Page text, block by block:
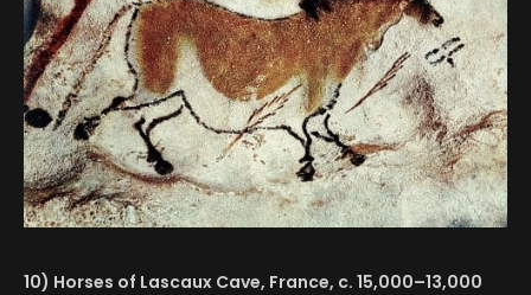
10) Horses of Lascaux Cave, France, c. 15,000–13,000